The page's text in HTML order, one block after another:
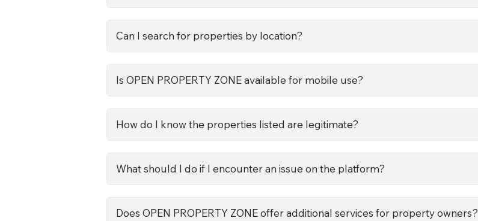
Can I search for properties by location?
Is OPEN PROPERTY ZONE available for mobile use?
How do I know the properties listed are legitimate?
What should I do if I encounter an issue on the platform?
Does OPEN PROPERTY ZONE offer additional services for property owners?